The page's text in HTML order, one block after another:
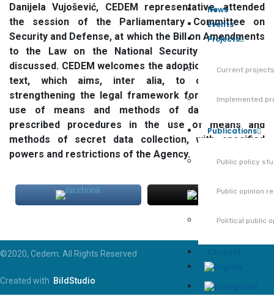
News
Events
Projects
Current projects
Implemented
Publications
Public policy
Public opinion
Political public
Danijela Vujošević, CEDEM representative, attended
the session of the Parliamentary Committee on
Security and Defense, at which the Bill on Amendments
to the Law on the National Security Agency was
discussed. CEDEM welcomes the adoption of this legal
text, which aims, inter alia, to contribute to
strengthening the legal framework for the Agency’s
use of means and methods of data collection,
prescribed procedures in the use of means and
methods of secret data collection, with specified
powers and restrictions of the Agency.
©2020, Cedem. All Rights Reserved
Created with BildStudio.